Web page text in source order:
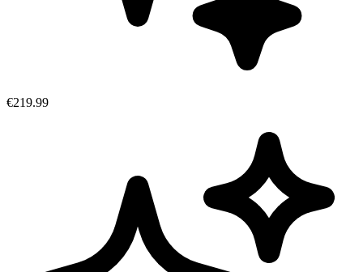
€219.99